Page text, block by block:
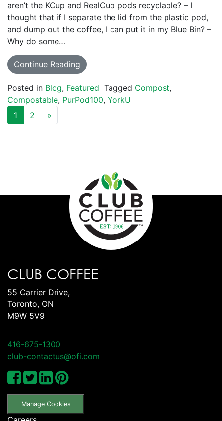
aren’t the KCup and RealCup pods recyclable? – I
thought that if I separate the lid from the plastic pod,
and dump out the coffee, I can put it in my Blue Bin? –
Why do some…
Continue Reading
Posted in Blog, Featured Tagged Compost,
Compostable, PurPod100, YorkU
POSTS NAVIGATION
1 2 »
CLUB COFFEE
55 Carrier Drive,
Toronto, ON
M9W 5V9
416-675-1300
club-contactus@ofi.com
Manage Cookies